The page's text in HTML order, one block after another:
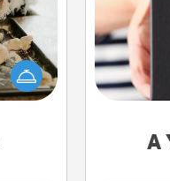
family
for an
dinner
A
you